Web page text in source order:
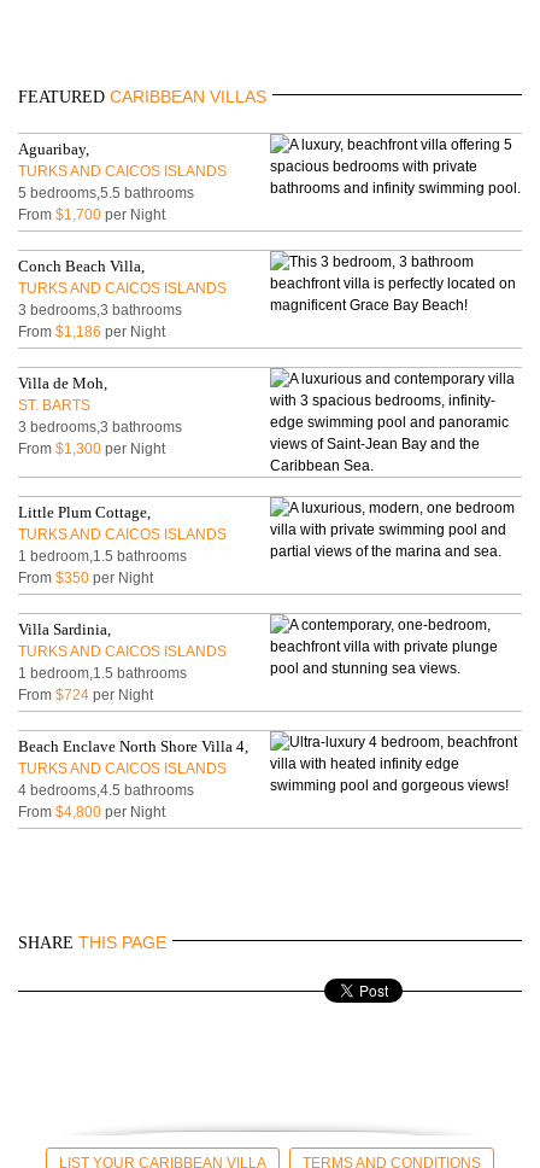
FEATURED CARIBBEAN VILLAS
Aguaribay,
TURKS AND CAICOS ISLANDS
5 bedrooms,5.5 bathrooms
From$1,700 per Night
Conch Beach Villa,
TURKS AND CAICOS ISLANDS
3 bedrooms,3 bathrooms
From$1,186 per Night
Villa de Moh,
ST. BARTS
3 bedrooms,3 bathrooms
From$1,300 per Night
Little Plum Cottage,
TURKS AND CAICOS ISLANDS
1 bedroom,1.5 bathrooms
From$350 per Night
Villa Sardinia,
TURKS AND CAICOS ISLANDS
1 bedroom,1.5 bathrooms
From$724 per Night
Beach Enclave North Shore Villa 4,
TURKS AND CAICOS ISLANDS
4 bedrooms,4.5 bathrooms
From$4,800 per Night
SHARE THIS PAGE
LIST YOUR CARIBBEAN VILLA TERMS AND CONDITIONS